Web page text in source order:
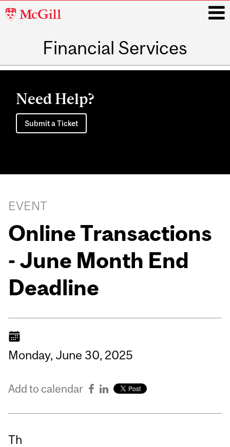
McGill
Financial Services
Main
Need Help?
Submit a Ticket
EVENT
Online Transactions
- June Month End
Deadline
Monday, June 30, 2025
Add to calendar
Th